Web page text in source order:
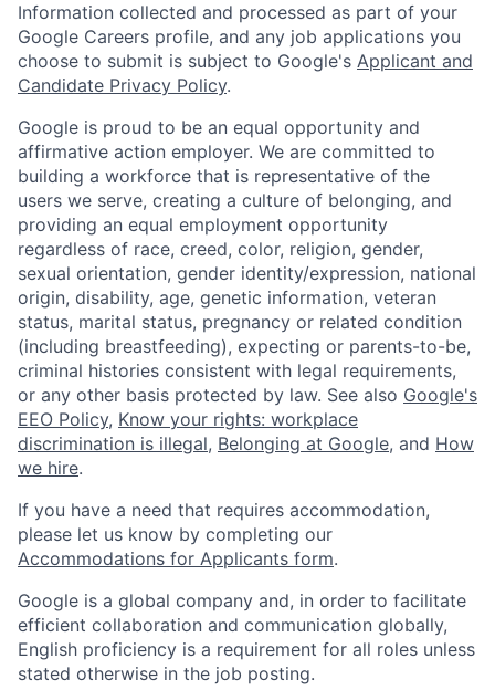
Information collected and processed as part of your
Google Careers profile, and any job applications you
choose to submit is subject to Google's Applicant and
Candidate Privacy Policy.
Google is proud to be an equal opportunity and
affirmative action employer. We are committed to
building a workforce that is representative of the
users we serve, creating a culture of belonging, and
providing an equal employment opportunity
regardless of race, creed, color, religion, gender,
sexual orientation, gender identity/expression, national
origin, disability, age, genetic information, veteran
status, marital status, pregnancy or related condition
(including breastfeeding), expecting or parents-to-be,
criminal histories consistent with legal requirements,
or any other basis protected by law. See also Google's
EEO Policy, Know your rights: workplace
discrimination is illegal, Belonging at Google, and How
we hire.
If you have a need that requires accommodation,
please let us know by completing our
Accommodations for Applicants form.
Google is a global company and, in order to facilitate
efficient collaboration and communication globally,
English proficiency is a requirement for all roles unless
stated otherwise in the job posting.